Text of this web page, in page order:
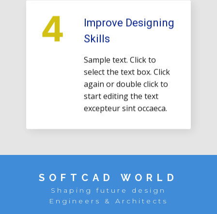
4
Improve Designing
Skills
Sample text. Click to
select the text box. Click
again or double click to
start editing the text
excepteur sint occaeca.
SOFTCAD WORLD
Shaping future design
Engineers & Architects